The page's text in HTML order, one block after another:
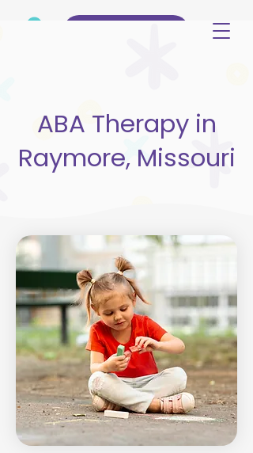
ABA Therapy in
Raymore, Missouri